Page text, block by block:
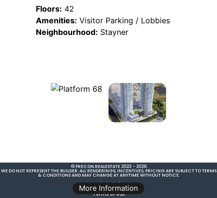
Floors: 42
Amenities: Visitor Parking / Lobbies
Neighbourhood: Stayner
More Information
© PRECON.REALESTATE 2023 - 2026
WE DO NOT REPRESENT THE BUILDER. ALL RENDERINGS, INCENTIVES, PRICING ARE SUBJECT TO TERMS
& CONDITIONS AND MAY CHANGE AT ANYTIME WITHOUT NOTICE.
Legal Disclaimer
Terms of Use